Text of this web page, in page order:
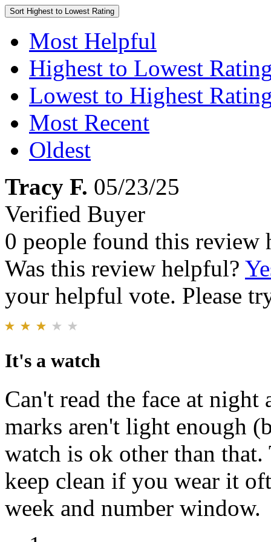
Sort Highest to Lowest Rating
Most Helpful
Highest to Lowest
Lowest to Highest
Most Recent
Oldest
Tracy F. 05/23/25
Verified Buyer
0 people found this review
Was this review helpful?
your helpful vote. Please
It's a watch
Can't read the face at
marks aren't light enough
watch is ok other than that.
keep clean if you wear it
week and number window.